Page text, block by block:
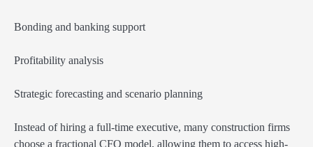
Bonding and banking support
Profitability analysis
Strategic forecasting and scenario planning
Instead of hiring a full-time executive, many construction firms
choose a fractional CFO model, allowing them to access high-